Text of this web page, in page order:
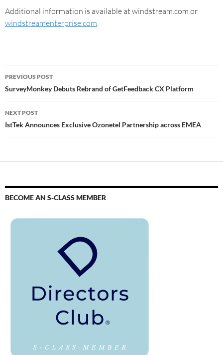
Additional information is available at windstream.com or
windstreamenterprise.com.
PREVIOUS POST
SurveyMonkey Debuts Rebrand of GetFeedback CX Platform
NEXT POST
IstTek Announces Exclusive Ozonetel Partnership across EMEA
BECOME AN S-CLASS MEMBER